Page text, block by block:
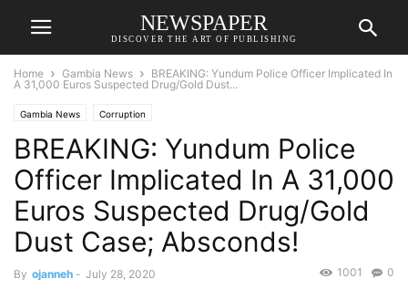
NEWSPAPER
DISCOVER THE ART OF PUBLISHING
Home Gambia News
BREAKING: Yundum Police Officer Implicated In
A 31,000 Euros Suspected Drug/Gold Dust...
Gambia News Corruption
BREAKING: Yundum Police
Officer Implicated In A 31,000
Euros Suspected Drug/Gold
Dust Case; Absconds!
By ojanneh - July 28, 2020 0
1001